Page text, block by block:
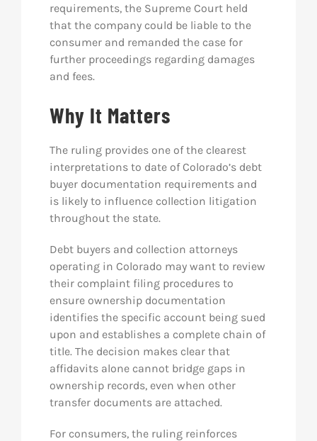
requirements, the Supreme Court held
that the company could be liable to the
consumer and remanded the case for
further proceedings regarding damages
and fees.
Why It Matters
The ruling provides one of the clearest
interpretations to date of Colorado’s debt
buyer documentation requirements and
is likely to influence collection litigation
throughout the state.
Debt buyers and collection attorneys
operating in Colorado may want to review
their complaint filing procedures to
ensure ownership documentation
identifies the specific account being sued
upon and establishes a complete chain of
title. The decision makes clear that
affidavits alone cannot bridge gaps in
ownership records, even when other
transfer documents are attached.
For consumers, the ruling reinforces